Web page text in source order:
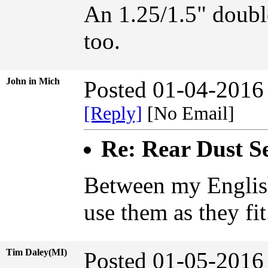
An 1.25/1.5"
too.
John in Mich Posted 01-04-
[Reply] [No Email]
Re: Rear Dust
Between my
use them as they
Tim Daley(MI) Posted 01-05-